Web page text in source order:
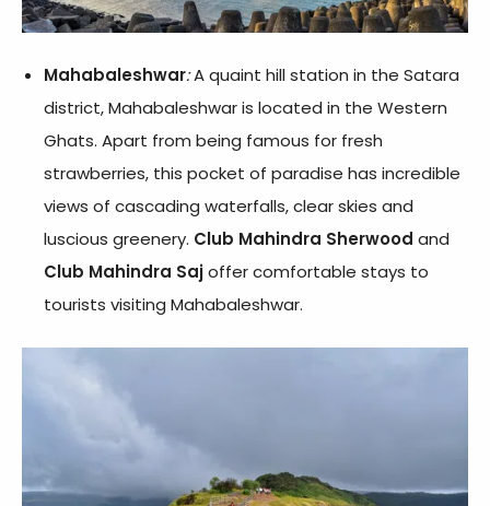
Mahabaleshwar:A quaint hill station in the Satara
district, Mahabaleshwar is located in the Western
Ghats. Apart from being famous for fresh
strawberries, this pocket of paradise has incredible
views of cascading waterfalls, clear skies and
luscious greenery. Club Mahindra Sherwood and
Club Mahindra Sajoffer comfortable stays to
tourists visiting Mahabaleshwar.